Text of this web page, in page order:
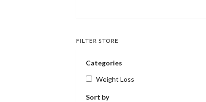
FILTER STORE
Categories
Weight Loss
Sort by